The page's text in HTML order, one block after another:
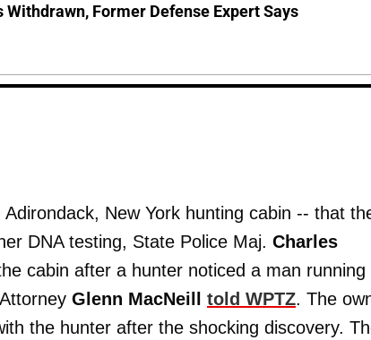
Withdrawn, Former Defense Expert Says
New York hunting cabin -- that
DNA testing, State Police Maj. Charles
cabin after a hunter noticed a man running
Glenn MacNeill told WPTZ. The
the hunter after the shocking discovery.